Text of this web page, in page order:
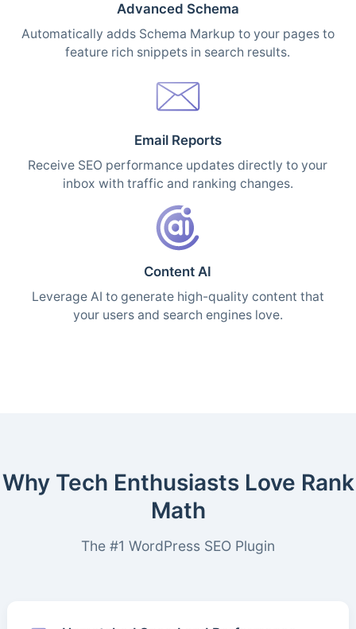
Advanced Schema
Automatically adds Schema Markup to your pages to
feature rich snippets in search results.
Email Reports
Receive SEO performance updates directly to your
inbox with traffic and ranking changes.
Content AI
Leverage AI to generate high-quality content that
your users and search engines love.
Why Tech Enthusiasts Love Rank
Math
The #1 WordPress SEO Plugin